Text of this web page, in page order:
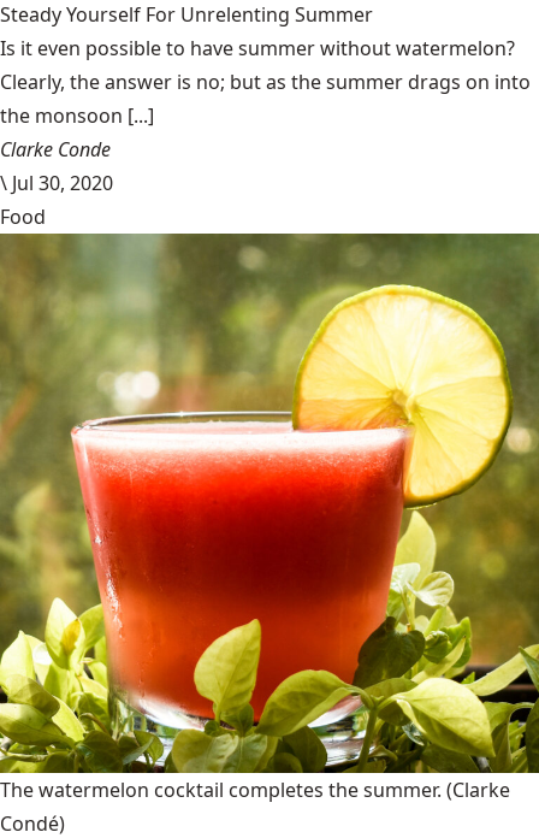
Steady Yourself For Unrelenting Summer
Is it even possible to have summer without watermelon?
Clearly, the answer is no; but as the summer drags on into
the monsoon [...]
Clarke Conde
\ Jul 30, 2020
Food
The watermelon cocktail completes the summer. (Clarke
Condé)